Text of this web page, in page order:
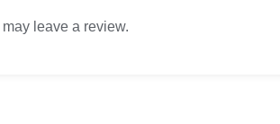
leave a review.